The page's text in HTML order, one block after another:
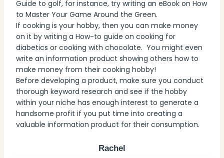
Guide to golf, for instance, try writing an eBook on How
to Master Your Game Around the Green.
If cooking is your hobby, then you can make money
on it by writing a How-to guide on cooking for
diabetics or cooking with chocolate. You might even
write an information product showing others how to
make money from their cooking hobby!
Before developing a product, make sure you conduct
thorough keyword research and see if the hobby
within your niche has enough interest to generate a
handsome profit if you put time into creating a
valuable information product for their consumption.
Rachel